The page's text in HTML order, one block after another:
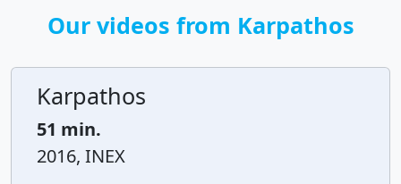
Our videos from Karpathos
Karpathos
51 min.
2016, INEX